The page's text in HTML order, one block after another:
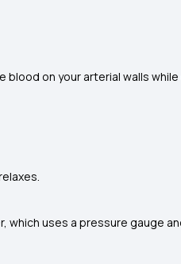
on your arterial walls while
uses a pressure gauge